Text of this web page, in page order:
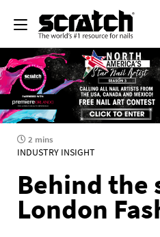
2 mins
INDUSTRY INSIGHT
Behind the
London